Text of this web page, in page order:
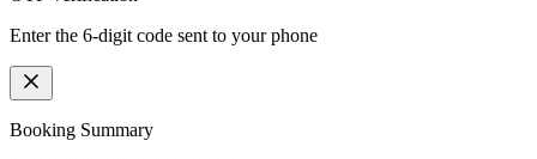
Enter the 6-digit code sent to your phone
Booking Summary